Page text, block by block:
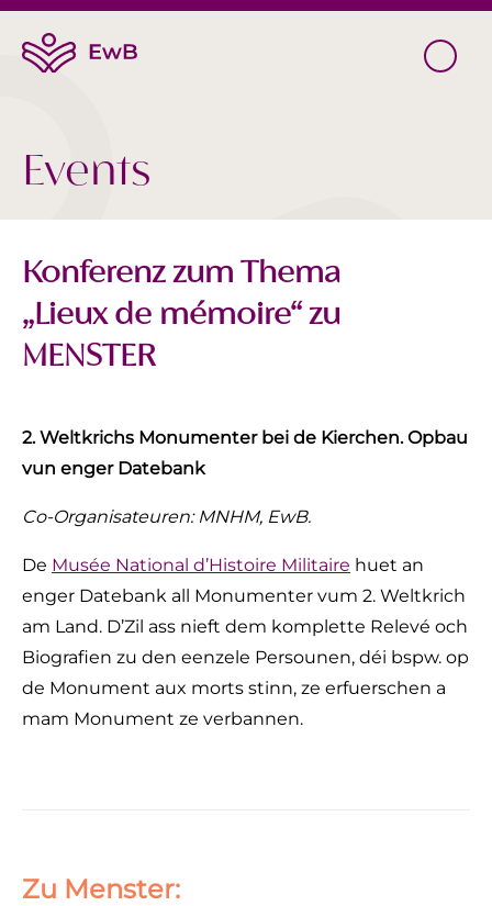
Events
Konferenz zum Thema
„Lieux de mémoire“ zu
MENSTER
2. Weltkrichs Monumenter bei de Kierchen. Opbau
vun enger Datebank
Co-Organisateuren: MNHM, EwB.
De Musée National d’Histoire Militaire huet an
enger Datebank all Monumenter vum 2. Weltkrich
am Land. D’Zil ass nieft dem komplette Relevé och
Biografien zu den eenzele Persounen, déi bspw. op
de Monument aux morts stinn, ze erfuerschen a
mam Monument ze verbannen.
Zu Menster: